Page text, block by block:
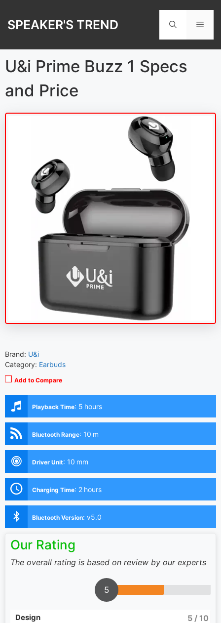
content
SPEAKER'S TREND
U&i Prime Buzz 1 Specs
and Price
Brand: U&i
Category: Earbuds
Add to Compare
Playback Time: 5 hours
Bluetooth Range: 10 m
Driver Unit: 10 mm
Charging Time: 2 hours
Bluetooth Version: v5.0
Our Rating
The overall rating is based on review by our experts
5
Design 5 / 10